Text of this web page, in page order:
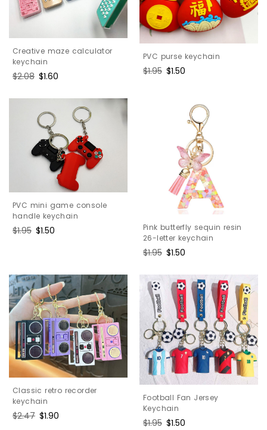
Creative maze calculator
keychain
Regular
$2.08 Sale
$1.60
PVC purse keychain
Regular
$1.95 Sale
$1.50
PVC mini game console
handle keychain
Regular
$1.95 Sale
$1.50
Pink butterfly sequin resin
26-letter keychain
Regular
$1.95 Sale
$1.50
Classic retro recorder
keychain
Regular
$2.47 Sale
$1.90
Football Fan Jersey
Keychain
Regular
$1.95 Sale
$1.50